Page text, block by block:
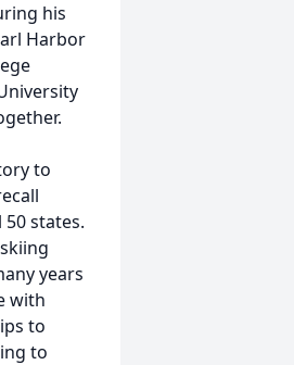
his
Harbor
to
states.
years
with
to
to